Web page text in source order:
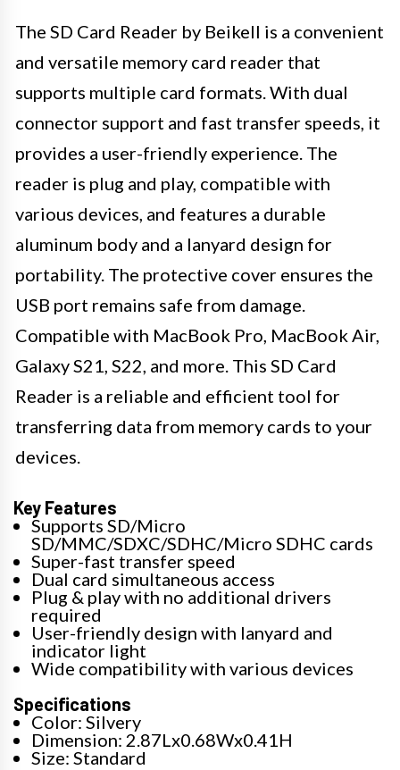
The SD Card Reader by Beikell is a convenient
and versatile memory card reader that
supports multiple card formats. With dual
connector support and fast transfer speeds, it
provides a user-friendly experience. The
reader is plug and play, compatible with
various devices, and features a durable
aluminum body and a lanyard design for
portability. The protective cover ensures the
USB port remains safe from damage.
Compatible with MacBook Pro, MacBook Air,
Galaxy S21, S22, and more. This SD Card
Reader is a reliable and efficient tool for
transferring data from memory cards to your
devices.
Key Features
Supports SD/Micro
SD/MMC/SDXC/SDHC/Micro SDHC cards
Super-fast transfer speed
Dual card simultaneous access
Plug & play with no additional drivers
required
User-friendly design with lanyard and
indicator light
Wide compatibility with various devices
Specifications
Color: Silvery
Dimension: 2.87Lx0.68Wx0.41H
Size: Standard